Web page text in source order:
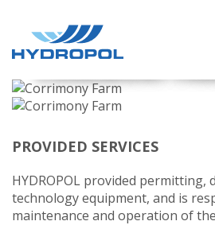
PROVIDED SERVICES
HYDROPOL provided permitting,
technology equipment, and is
maintenance and operation of